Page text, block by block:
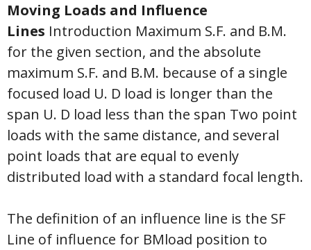
Moving Loads and Influence
Lines Introduction Maximum S.F. and B.M.
for the given section, and the absolute
maximum S.F. and B.M. because of a single
focused load U. D load is longer than the
span U. D load less than the span Two point
loads with the same distance, and several
point loads that are equal to evenly
distributed load with a standard focal length.
The definition of an influence line is the SF
Line of influence for BMload position to